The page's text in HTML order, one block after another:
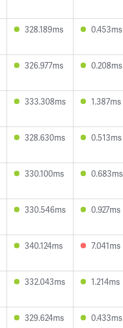
328.189ms 0.453ms
326.977ms 0.208ms
333.308ms 1.387ms
328.630ms 0.513ms
330.100ms 0.683ms
330.546ms 0.927ms
340.124ms 7.041ms
332.043ms 1.214ms
329.624ms 0.433ms